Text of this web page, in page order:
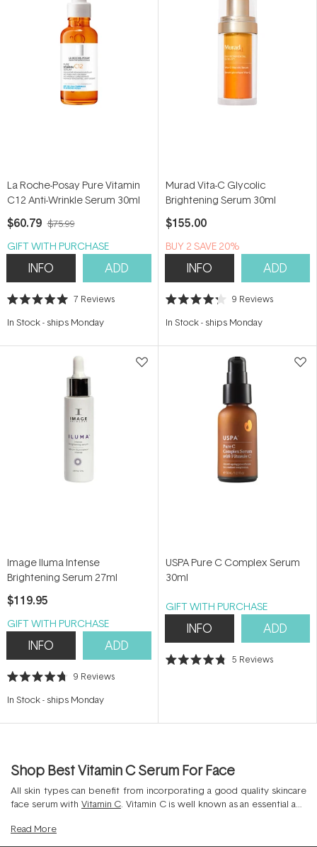
La Roche-Posay Pure Vitamin
C12 Anti-Wrinkle Serum 30ml
$60.79 $75.99
GIFT WITH PURCHASE
INFO ADD
Rated
out
stars
7 Reviews
In Stock- ships Monday
Murad Vita-C Glycolic
Brightening Serum 30ml
$155.00
BUY 2 SAVE 20%
INFO ADD
Rated
out
stars
9 Reviews
In Stock- ships Monday
Image Iluma Intense
Brightening Serum 27ml
$119.95
GIFT WITH PURCHASE
INFO ADD
Rated
out
stars
9 Reviews
In Stock- ships Monday
USPA Pure C Complex Serum
30ml
GIFT WITH PURCHASE
INFO ADD
Rated
5 Reviews
Shop Best Vitamin C Serum For Face
All skin types can benefit from incorporating a good quality skincare
face serum with Vitamin C. Vitamin C is well known as an essential anti
By shielding the skin from free radical damage, Vitamin C can prevent
the signs of premature ageing on the skin such as fine lines, wrinkles,
Read More